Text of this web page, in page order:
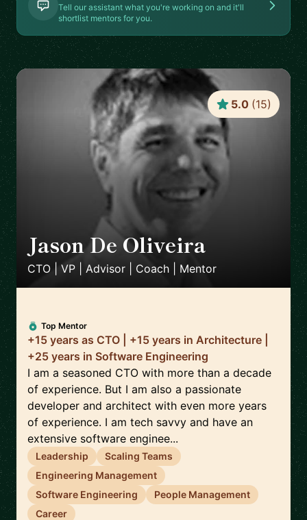
Tell our assistant what you're working on and it'll
shortlist mentors for you.
Jason De Oliveira
CTO | VP | Advisor | Coach | Mentor
5.0 (15)
Top Mentor
+15 years as CTO | +15 years in Architecture |
+25 years in Software Engineering
I am a seasoned CTO with more than a decade
of experience. But I am also a passionate
developer and architect with even more years
of experience. I am tech savvy and have an
extensive software enginee...
Leadership
Scaling Teams
Engineering Management
Software Engineering
People Management
Career